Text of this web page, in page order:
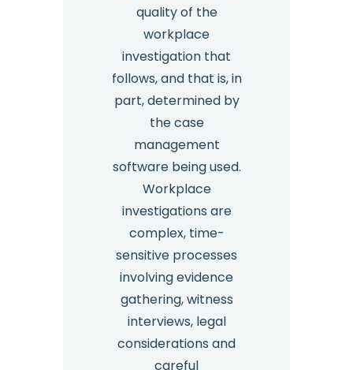
quality of the
workplace
investigation that
follows, and that is, in
part, determined by
the case
management
software being used.
Workplace
investigations are
complex, time-
sensitive processes
involving evidence
gathering, witness
interviews, legal
considerations and
careful